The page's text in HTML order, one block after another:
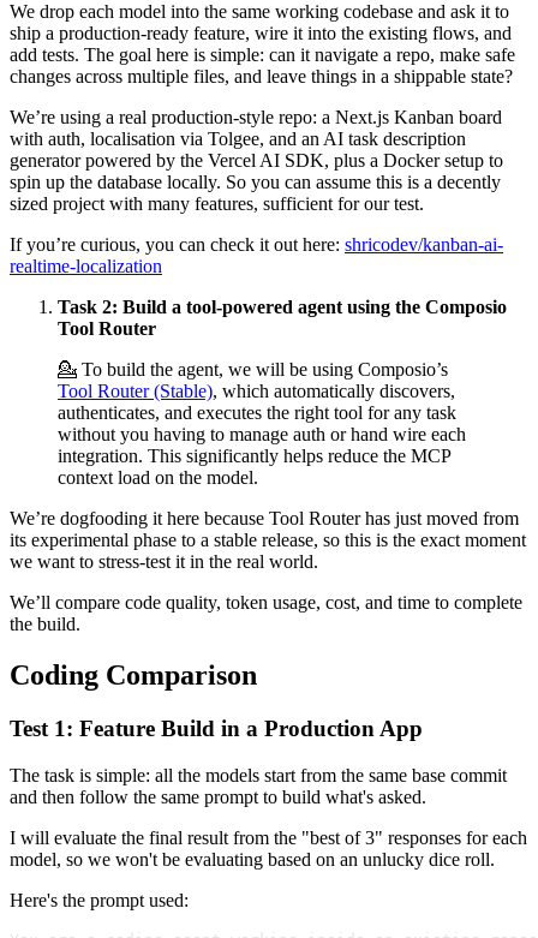
We drop each model into the same working codebase and ask it to
ship a production-ready feature, wire it into the existing flows, and
add tests. The goal here is simple: can it navigate a repo, make safe
changes across multiple files, and leave things in a shippable state?
We’re using a real production-style repo: a Next.js Kanban board
with auth, localisation via Tolgee, and an AI task description
generator powered by the Vercel AI SDK, plus a Docker setup to
spin up the database locally. So you can assume this is a decently
sized project with many features, sufficient for our test.
If you’re curious, you can check it out here: shricodev/kanban-ai-
realtime-localization
Task 2: Build a tool-powered agent using the Composio
Tool Router
💁 To build the agent, we will be using Composio’s
Tool Router (Stable), which automatically discovers,
authenticates, and executes the right tool for any task
without you having to manage auth or hand wire each
integration. This significantly helps reduce the MCP
context load on the model.
We’re dogfooding it here because Tool Router has just moved from
its experimental phase to a stable release, so this is the exact moment
we want to stress-test it in the real world.
We’ll compare code quality, token usage, cost, and time to complete
the build.
Coding Comparison
Test 1: Feature Build in a Production App
The task is simple: all the models start from the same base commit
and then follow the same prompt to build what's asked.
I will evaluate the final result from the "best of 3" responses for each
model, so we won't be evaluating based on an unlucky dice roll.
Here's the prompt used: